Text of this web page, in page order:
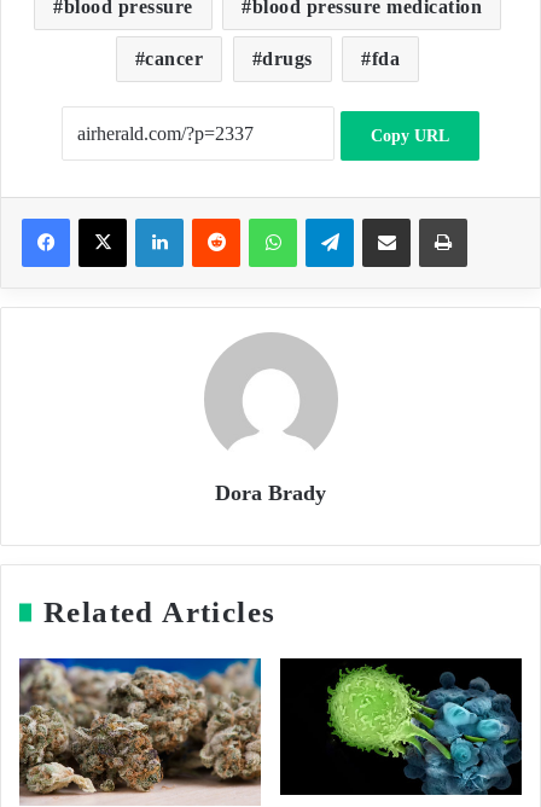
blood pressure blood pressure medication
cancer drugs fda
Copy URL
Telegram
Dora Brady
Related Articles